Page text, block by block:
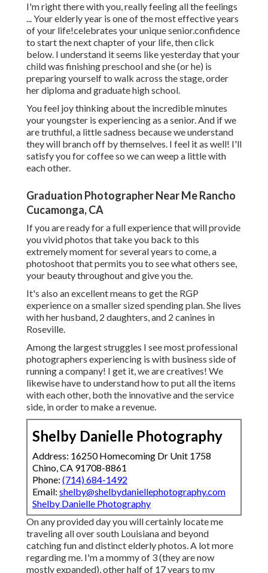
I'm right there with you, really feeling all the feelings
... Your elderly year is one of the most effective years
of your life!celebrates your unique senior.confidence
to start the next chapter of your life, then click
below. I understand it seems like yesterday that your
child was finishing preschool and she (or he) is
preparing yourself to walk across the stage, order
her diploma and graduate high school.
You feel joy thinking about the incredible minutes
your youngster is experiencing as a senior. And if we
are truthful, a little sadness because we understand
they will branch off by themselves. I feel it as well! I'll
satisfy you for coffee so we can weep a little with
each other.
Graduation Photographer Near Me Rancho
Cucamonga, CA
If you are ready for a full experience that will provide
you vivid photos that take you back to this
extremely moment for several years to come, a
photoshoot that permits you to see what others see,
your beauty throughout and give you the.
It's also an excellent means to get the RGP
experience on a smaller sized spending plan. She lives
with her husband, 2 daughters, and 2 canines in
Roseville.
Among the largest struggles I see most professional
photographers experiencing is with business side of
running a company! I get it, we are creatives! We
likewise have to understand how to put all the items
with each other, both the innovative and the service
side, in order to make a revenue.
Shelby Danielle Photography
Address: 16250 Homecoming Dr Unit 1758
Chino, CA 91708-8861
Phone: (714) 684-1492
Email: shelby@shelbydaniellephotography.com
Shelby Danielle Photography
On any provided day you will certainly locate me
traveling all over south Louisiana and beyond
catching fun and distinct elderly photos. A lot more
regarding me. I'm a mommy of 3 (they are now
mostly expanded), other half of 17 years to my